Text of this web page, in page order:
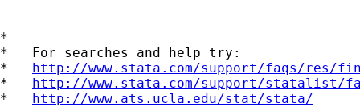
*
*   For searches and help try:
* http://www.stata.com/support/faqs/res/
* http://www.stata.com/support/statalist/
* http://www.ats.ucla.edu/stat/stata/